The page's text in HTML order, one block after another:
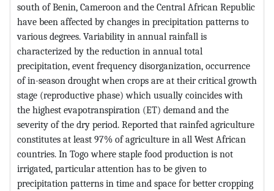
south of Benin, Cameroon and the Central African Republic
have been affected by changes in precipitation patterns to
various degrees. Variability in annual rainfall is
characterized by the reduction in annual total
precipitation, event frequency disorganization, occurrence
of in-season drought when crops are at their critical growth
stage (reproductive phase) which usually coincides with
the highest evapotranspiration (ET) demand and the
severity of the dry period. Reported that rainfed agriculture
constitutes at least 97% of agriculture in all West African
countries. In Togo where staple food production is not
irrigated, particular attention has to be given to
precipitation patterns in time and space for better cropping